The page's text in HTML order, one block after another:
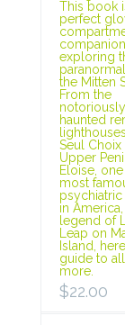
This book
perfect
exploring
the Mitten
From the
notoriously
haunted
Seul Choix
Upper
Eloise,
most
in
legend of
Leap on
Island,
guide to
more.
$22.00